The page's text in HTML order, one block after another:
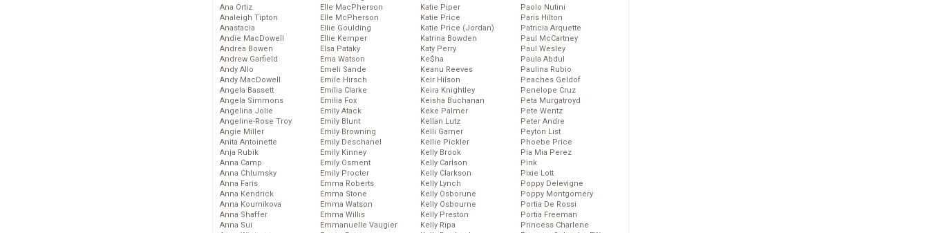
Ana Ortiz
Analeigh Tipton
Anastacia
Andie MacDowell
Andrea Bowen
Andrew Garfield
Andy Allo
Andy MacDowell
Angela Bassett
Angela Simmons
Angelina Jolie
Angeline-Rose Troy
Angie Miller
Anita Antoinette
Anja Rubik
Anna Camp
Anna Chlumsky
Anna Faris
Anna Kendrick
Anna Kournikova
Anna Shaffer
Anna Sui
Elle MacPherson
Elle McPherson
Ellie Goulding
Ellie Kemper
Elsa Pataky
Ema Watson
Emeli Sande
Emile Hirsch
Emilia Clarke
Emilia Fox
Emily Atack
Emily Blunt
Emily Browning
Emily Deschanel
Emily Kinney
Emily Osment
Emily Procter
Emma Roberts
Emma Stone
Emma Watson
Emma Willis
Emmanuelle Vaugier
Katie Piper
Katie Price
Katie Price (Jordan)
Katrina Bowden
Katy Perry
Ke$ha
Keanu Reeves
Keir Hilson
Keira Knightley
Keisha Buchanan
Keke Palmer
Kellan Lutz
Kelli Garner
Kellie Pickler
Kelly Brook
Kelly Carlson
Kelly Clarkson
Kelly Lynch
Kelly Osborune
Kelly Osbourne
Kelly Preston
Kelly Ripa
Paolo Nutini
Paris Hilton
Patricia Arquette
Paul McCartney
Paul Wesley
Paula Abdul
Paulina Rubio
Peaches Geldof
Penelope Cruz
Peta Murgatroyd
Pete Wentz
Peter Andre
Peyton List
Phoebe Price
Pia Mia Perez
Pink
Pixie Lott
Poppy Delevigne
Poppy Montgomery
Portia De Rossi
Portia Freeman
Princess Charlene